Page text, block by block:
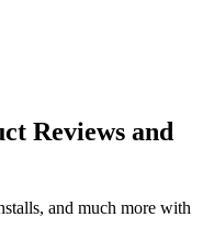
Reviews and
and much more with